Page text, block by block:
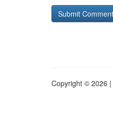
Copyright © 2026 |